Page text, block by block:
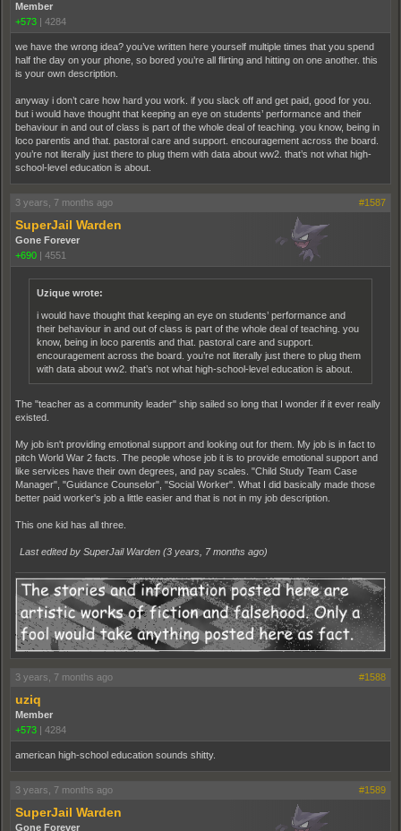
Member
+573 | 4284
we have the wrong idea? you’ve written here yourself multiple times that you spend
half the day on your phone, so bored you’re all flirting and hitting on one another. this
is your own description.
anyway i don’t care how hard you work. if you slack off and get paid, good for you.
but i would have thought that keeping an eye on students’ performance and their
behaviour in and out of class is part of the whole deal of teaching. you know, being in
loco parentis and that. pastoral care and support. encouragement across the board.
you’re not literally just there to plug them with data about ww2. that’s not what high-
school-level education is about.
3 years, 7 months ago #1587
SuperJail Warden
Gone Forever
+690 | 4551
Uzique wrote:
i would have thought that keeping an eye on students’ performance and
their behaviour in and out of class is part of the whole deal of teaching. you
know, being in loco parentis and that. pastoral care and support.
encouragement across the board. you’re not literally just there to plug them
with data about ww2. that’s not what high-school-level education is about.
The "teacher as a community leader" ship sailed so long that I wonder if it ever really
existed.
My job isn't providing emotional support and looking out for them. My job is in fact to
pitch World War 2 facts. The people whose job it is to provide emotional support and
like services have their own degrees, and pay scales. "Child Study Team Case
Manager", "Guidance Counselor", "Social Worker". What I did basically made those
better paid worker's job a little easier and that is not in my job description.
This one kid has all three.
Last edited by SuperJail Warden (3 years, 7 months ago)
3 years, 7 months ago #1588
uziq
Member
+573 | 4284
american high-school education sounds shitty.
3 years, 7 months ago #1589
SuperJail Warden
Gone Forever